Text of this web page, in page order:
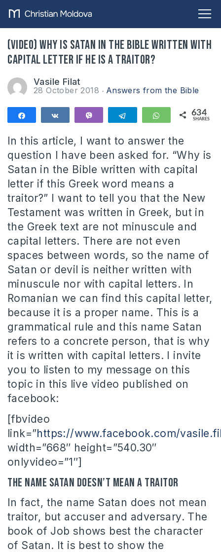
(VIDEO) Why is Satan in the Bible written with
capital letter if he is a traitor?
Vasile Filat
28 October 2018 Answers from the Bible
Telegram WhatsApp
634
SHARES
In this article, I want to answer the
question I have been asked for. “Why is
Satan in the Bible written with capital
letter if this Greek word means a
traitor?” I want to tell you that the New
Testament was written in Greek, but in
the Greek text are not minuscule and
capital letters. There are not even
spaces between words, so the name of
Satan or devil is neither written with
minuscule nor with capital letters. In
Romanian we can find this capital letter,
because it is a proper name. This is a
grammatical rule and this name Satan
refers to a concrete person, that is why
it is written with capital letters. I invite
you to listen to my message on this
topic in this live video published on
facebook:
[fbvideo
link=”https://www.facebook.com/
width=”668″ height=”540.30″
onlyvideo=”1″]
The name Satan doesn’t mean a traitor
In fact, the name Satan does not mean
traitor, but accuser and adversary. The
book of Job shows best the character
of Satan. It is best to show the